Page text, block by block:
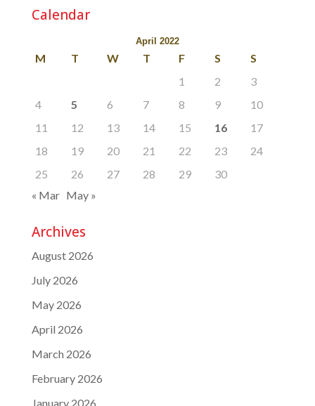
Calendar
April 2022
M T W T F S
S
1
2
3
4
5 6 7 8 9
10
11
12 13 14 15 16
17
18
19 20 21 22 23
24
25
26 27 28 29
30
« Mar May »
Archives
August 2026
July 2026
May 2026
April 2026
March 2026
February 2026
January 2026